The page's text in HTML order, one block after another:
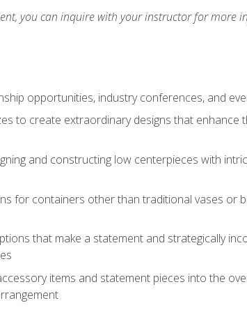
you can inquire with your instructor for more
opportunities, industry conferences, and
to create extraordinary designs that
and constructing low centerpieces with
for containers other than traditional vases or
that make a statement and strategically
items and statement pieces into the